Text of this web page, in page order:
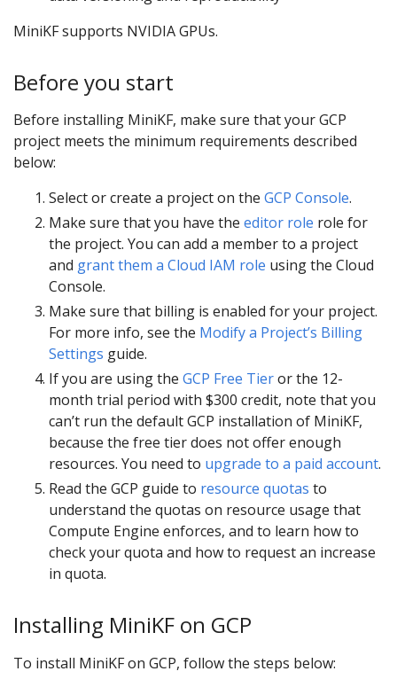
MiniKF supports NVIDIA GPUs.
Before you start
Before installing MiniKF, make sure that your GCP
project meets the minimum requirements described
below:
Select or create a project on the GCP Console.
Make sure that you have the editor role role for
the project. You can add a member to a project
and grant them a Cloud IAM role using the Cloud
Console.
Make sure that billing is enabled for your project.
For more info, see the Modify a Project’s Billing
Settings guide.
If you are using the GCP Free Tieror the 12-
month trial period with $300 credit, note that you
can’t run the default GCP installation of MiniKF,
because the free tier does not offer enough
resources. You need to upgrade to a paid account.
Read the GCP guide to resource quotas to
understand the quotas on resource usage that
Compute Engine enforces, and to learn how to
check your quota and how to request an increase
in quota.
Installing MiniKF on GCP
To install MiniKF on GCP, follow the steps below: